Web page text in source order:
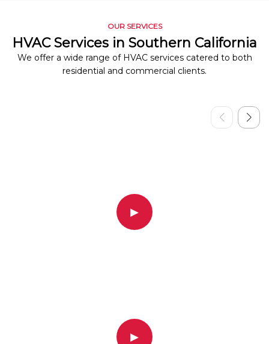
OUR SERVICES
HVAC Services in Southern California
We offer a wide range of HVAC services catered to both
residential and commercial clients.
▶
▶